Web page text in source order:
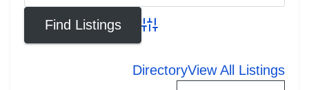
Advanced Search
DirectoryView All Listings